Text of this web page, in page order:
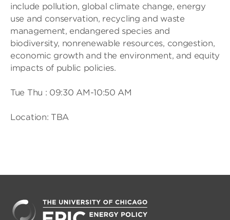
include pollution, global climate change, energy
use and conservation, recycling and waste
management, endangered species and
biodiversity, nonrenewable resources, congestion,
economic growth and the environment, and equity
impacts of public policies.
Tue Thu : 09:30 AM-10:50 AM
Location: TBA